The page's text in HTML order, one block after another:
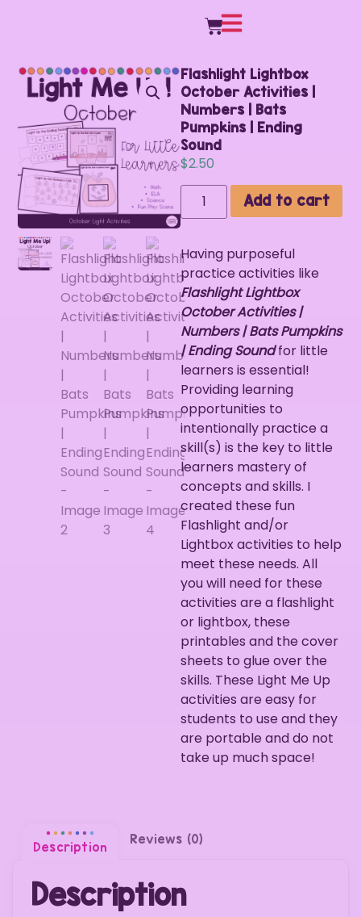
Flashlight Lightbox
October Activities |
Numbers | Bats
Pumpkins | Ending
Sound
$2.50
Add to cart
Having purposeful
practice activities like
Flashlight Lightbox
October Activities |
Numbers | Bats Pumpkins
| Ending Soundfor little
learners is essential!
Providing learning
opportunities to
intentionally practice a
skill(s) is the key to little
learners mastery of
concepts and skills. I
created these fun
Flashlight and/or
Lightbox activities to help
meet these needs. All
you will need for these
activities are a flashlight
or lightbox, these
printables and the cover
sheets to glue over the
skills. These Light Me Up
activities are easy for
students to use and they
are portable and do not
take up much space!
Description
Reviews (0)
Description